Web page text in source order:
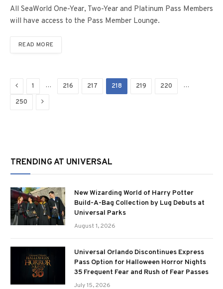
All SeaWorld One-Year, Two-Year and Platinum Pass Members
will have access to the Pass Member Lounge.
READ MORE
Previous
1 … 216 217 218 219 220 …
250 Next
TRENDING AT UNIVERSAL
New Wizarding World of Harry Potter
Build-A-Bag Collection by Lug Debuts at
Universal Parks
August 1, 2026
Universal Orlando Discontinues Express
Pass Option for Halloween Horror Nights
35 Frequent Fear and Rush of Fear Passes
July 15, 2026